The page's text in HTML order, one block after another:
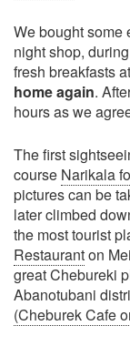
We bought some
night shop,
fresh breakfasts
home again.
hours as we
The first
course Narikala
pictures can be
later climbed
the most tourist
Restauranton
great Chebureki
Abanotubani
(Cheburek Cafe